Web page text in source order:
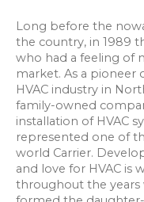
Long before the
the country, in 1989
who had a feeling of
market. As a pioneer
HVAC industry in
family-owned
installation of HVAC
represented one of
world Carrier.
and love for HVAC is
throughout the years